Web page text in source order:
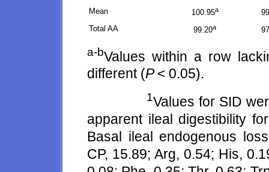
Mean
100.95a
Total AA
99.20a
a-bValues within a row
different (P< 0.05).
1Values for SID
apparent ileal digestibility
Basal ileal endogenous
CP, 15.89; Arg, 0.54; His,